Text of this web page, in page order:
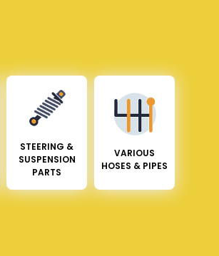
STEERING &
SUSPENSION
PARTS
VARIOUS
HOSES & PIPES